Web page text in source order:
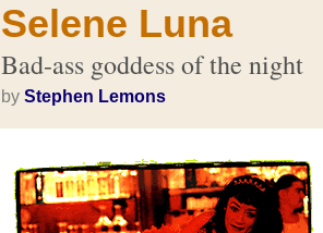
Selene Luna
Bad-ass goddess of the night
by Stephen Lemons